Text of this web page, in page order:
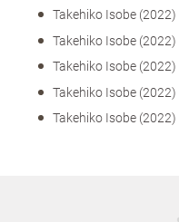
Takehiko Isobe (2022)
Takehiko Isobe (2022)
Takehiko Isobe (2022)
Takehiko Isobe (2022)
Takehiko Isobe (2022)